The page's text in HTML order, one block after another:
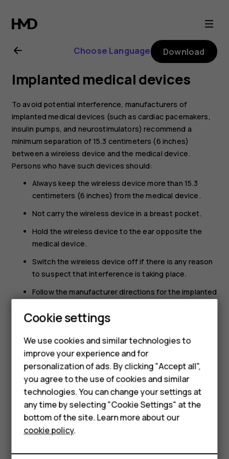
Nokia
8.1
user
guide
Smartphones
Feature phones
Accessories
HMD DUB
HMD Watch
Choose Language Download
Implanted medical devices
To avoid potential interference, manufacturers of
implanted medical devices (such as cardiac pacemakers,
insulin pumps, and neurostimulators) recommend a
minimum separation of 15.3 centimeters (6 inches)
between a wireless device and the medical device.
Persons who have such devices should:
Always keep the wireless device more than 15.3
centimeters (6 inches) from the medical device.
Not carry the wireless device in a breast pocket.
Hold the wireless device to the ear opposite the
medical device.
Switch the wireless device off if there is any reason
to suspect that interference is taking place.
Follow the manufacturer directions for the implanted
If you have any questions about using your wireless
health care provider.
Did you find this helpful?
Cookie settings
We use cookies and similar technologies to
improve your experience and for
personalization of ads. By clicking "Accept all",
you agree to the use of cookies and similar
technologies. You can change your settings at
any time by selecting "Cookie Settings" at the
bottom of the site. Learn more about our
cookie policy.